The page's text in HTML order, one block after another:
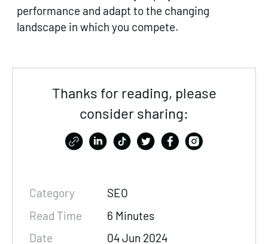
performance and adapt to the changing
landscape in which you compete.
Thanks for reading, please
consider sharing:
Category
SEO
Read Time
6 Minutes
Date
04 Jun 2024